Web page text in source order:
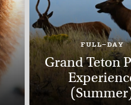
FULL-DAY
Grand Teton